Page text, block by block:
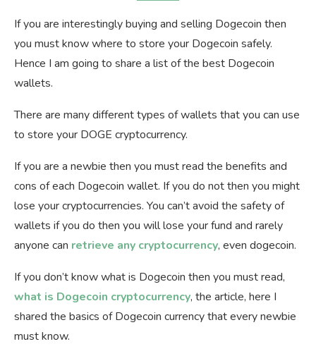
If you are interestingly buying and selling Dogecoin then
you must know where to store your Dogecoin safely.
Hence I am going to share a list of the best Dogecoin
wallets.
There are many different types of wallets that you can use
to store your DOGE cryptocurrency.
If you are a newbie then you must read the benefits and
cons of each Dogecoin wallet. If you do not then you might
lose your cryptocurrencies. You can’t avoid the safety of
wallets if you do then you will lose your fund and rarely
anyone can retrieve any cryptocurrency, even dogecoin.
If you don’t know what is Dogecoin then you must read,
what is Dogecoin cryptocurrency, the article, here I
shared the basics of Dogecoin currency that every newbie
must know.